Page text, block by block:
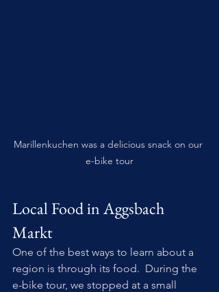
Marillenkuchen was a delicious snack on our
e-bike tour
Local Food in Aggsbach
Markt
One of the best ways to learn about a
region is through its food.  During the
e-bike tour, we stopped at a small